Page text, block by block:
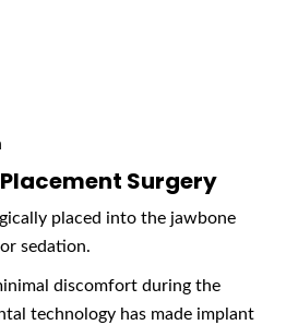
Surgery
placed into the jawbone
sedation.
discomfort during the
technology has made implant